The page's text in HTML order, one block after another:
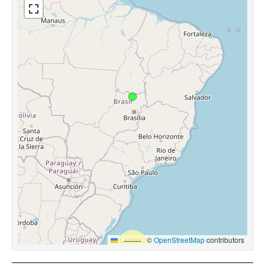
Leaflet |©OpenStreetMapcontributors